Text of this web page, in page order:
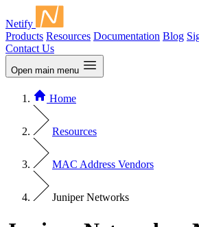
Netify
Products Resources Documentation Blog
Contact Us
Open main menu
Home
Resources
MAC Address Vendors
Juniper Networks